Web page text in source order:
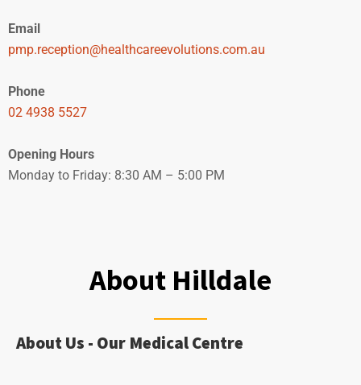
Email
pmp.reception@healthcareevolutions.com.au
Phone
02 4938 5527
Opening Hours
Monday to Friday: 8:30 AM – 5:00 PM
About Hilldale
About Us - Our Medical Centre